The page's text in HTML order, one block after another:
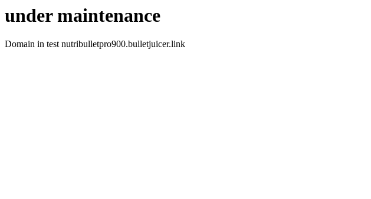
under maintenance
Domain in test nutribulletpro900.bulletjuicer.link